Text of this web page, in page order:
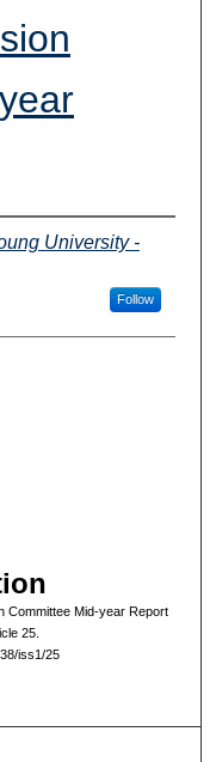
University -
Follow
Committee Mid-year Report
25.
iss1/25